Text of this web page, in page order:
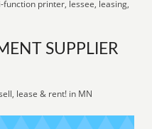
printer, lessee, leasing,
SUPPLIER
lease & rent! in MN